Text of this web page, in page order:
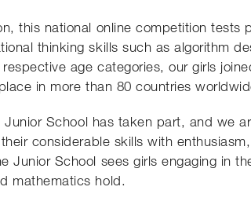
this national online competition tests
thinking skills such as algorithm
age categories, our girls
in more than 80 countries
School has taken part, and we
considerable skills with
Junior School sees girls engaging in
mathematics hold.